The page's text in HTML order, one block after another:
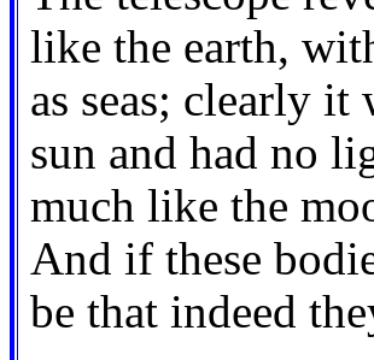
like the earth,
as seas; clearly
sun and had no
much like the
And if these
be that indeed